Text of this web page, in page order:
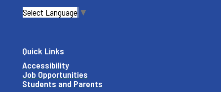
Select Language ▼
Quick Links
Accessibility
Job Opportunities
Students and Parents